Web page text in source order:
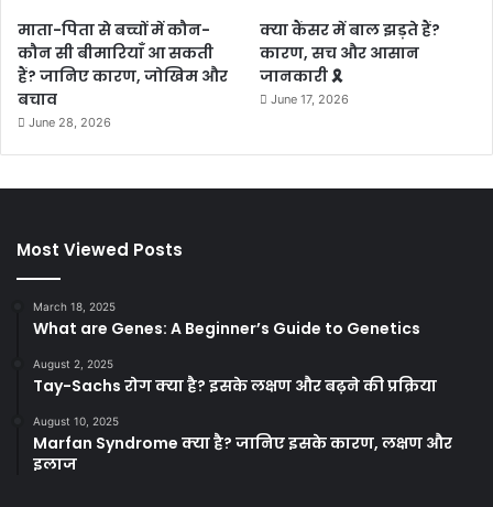
माता-पिता से बच्चों में कौन-
कौन सी बीमारियाँ आ सकती
हैं? जानिए कारण, जोखिम और
बचाव
June 28, 2026
क्या कैंसर में बाल झड़ते हैं?
कारण, सच और आसान
जानकारी 🎗️
June 17, 2026
Most Viewed Posts
March 18, 2025
What are Genes: A Beginner’s Guide to Genetics
August 2, 2025
Tay-Sachs रोग क्या है? इसके लक्षण और बढ़ने की प्रक्रिया
August 10, 2025
Marfan Syndrome क्या है? जानिए इसके कारण, लक्षण और
इलाज